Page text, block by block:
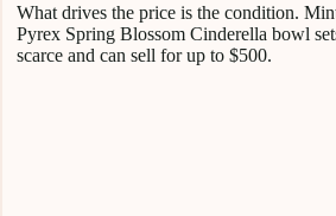
What drives the price is the condition.
Pyrex Spring Blossom Cinderella bowl
scarce and can sell for up to $500.